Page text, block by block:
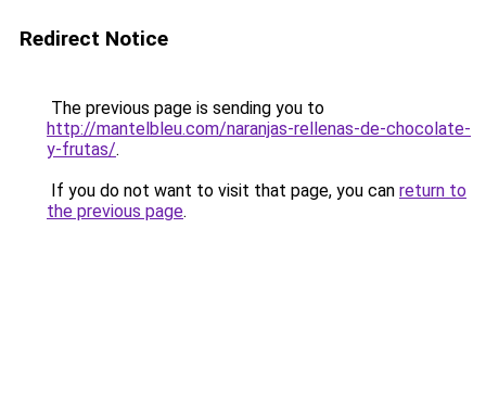
Redirect Notice
The previous page is sending you to
http://mantelbleu.com/naranjas-rellenas-de-chocolate-
y-frutas/.
If you do not want to visit that page, you can return to
the previous page.